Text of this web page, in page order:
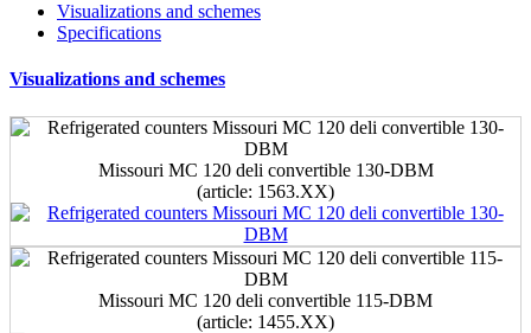
Visualizations and schemes
Specifications
Visualizations and schemes
Missouri MC 120 deli convertible 130-DBM
(article: 1563.ХХ)
Missouri MC 120 deli convertible 115-DBM
(article: 1455.ХХ)